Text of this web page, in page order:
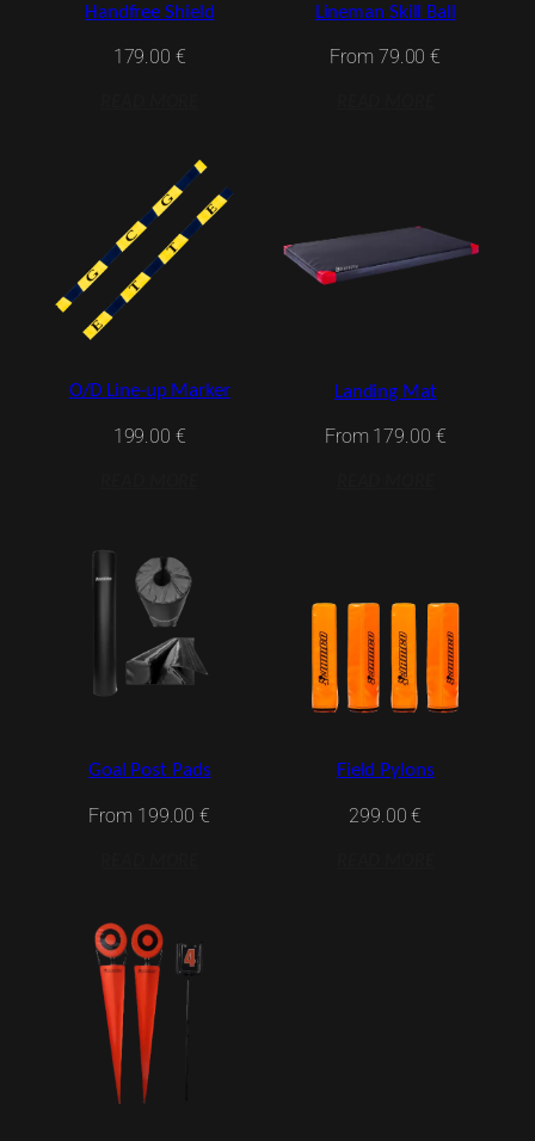
Handfree Shield
179.00 €
Lineman Skill Ball
From 79.00€
O/D Line-up Marker
199.00 €
Landing Mat
From 179.00 €
Goal Post Pads
From 199.00€
Field Pylons
299.00€